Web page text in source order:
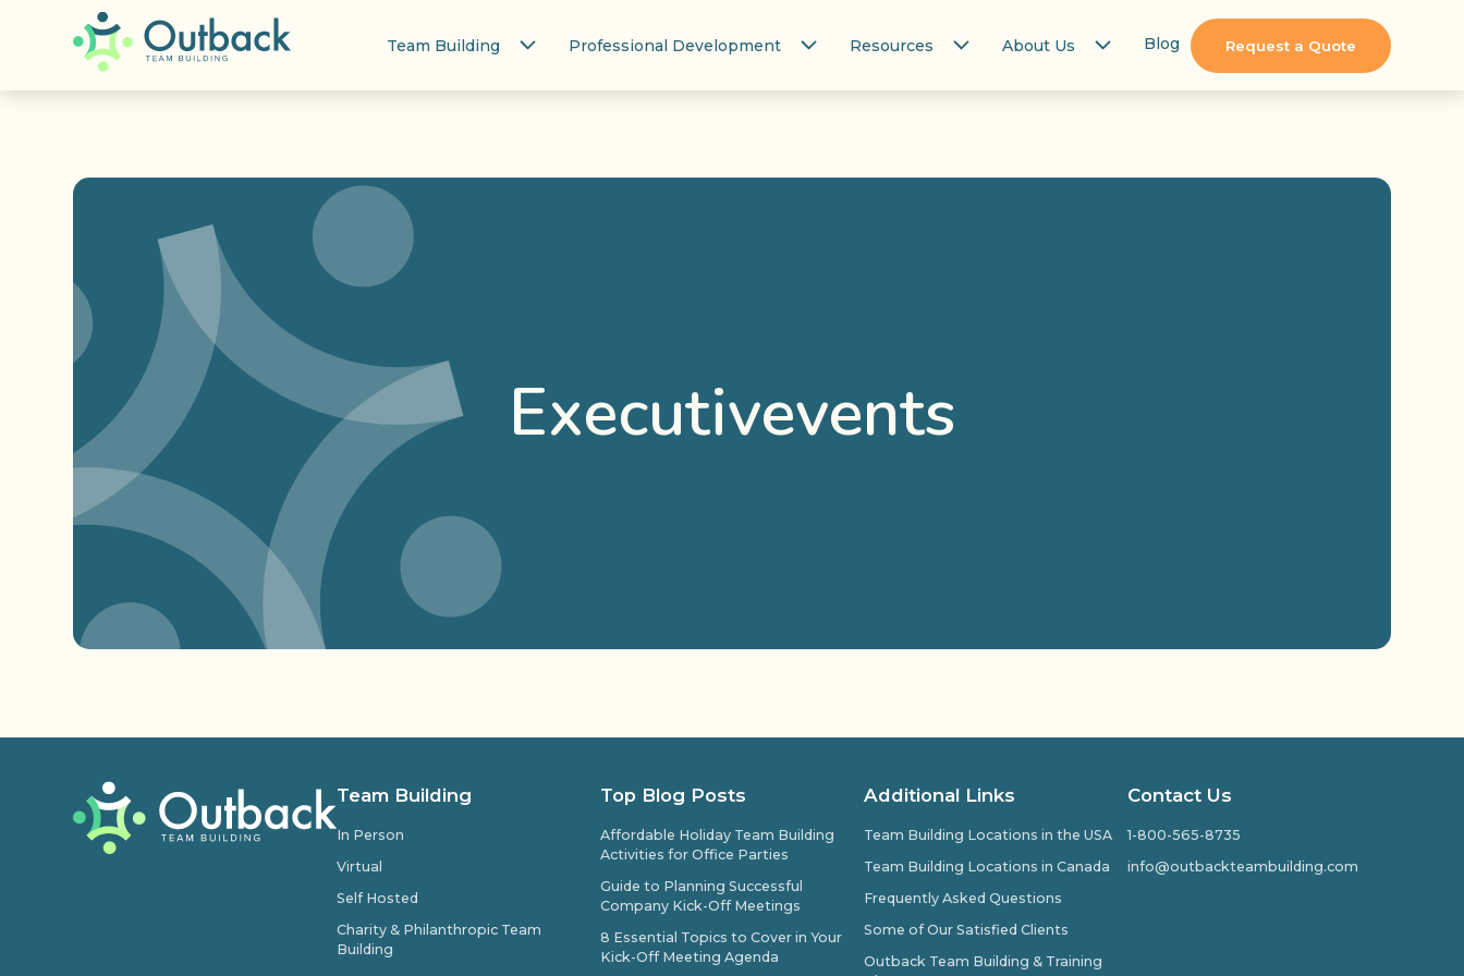
Team Building Professional Development Resources About Us Blog Request a Quote
Executivevents
Team Building
In Person
Virtual
Self Hosted
Charity & Philanthropic Team
Building
Top Blog Posts
Affordable Holiday Team Building
Activities for Office Parties
Guide to Planning Successful
Company Kick-Off Meetings
8 Essential Topics to Cover in Your
Kick-Off Meeting Agenda
Additional Links
Team Building Locations in the USA
Team Building Locations in Canada
Frequently Asked Questions
Some of Our Satisfied Clients
Outback Team Building & Training
Contact Us
1-800-565-8735
info@outbackteambuilding.com